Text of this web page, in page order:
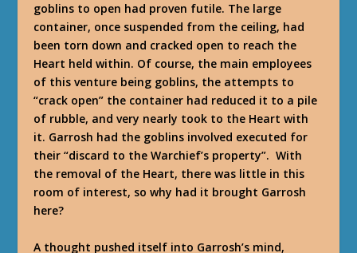
goblins to open had proven futile. The large
container, once suspended from the ceiling, had
been torn down and cracked open to reach the
Heart held within. Of course, the main employees
of this venture being goblins, the attempts to
“crack open” the container had reduced it to a pile
of rubble, and very nearly took to the Heart with
it. Garrosh had the goblins involved executed for
their “discard to the Warchief’s property”. With
the removal of the Heart, there was little in this
room of interest, so why had it brought Garrosh
here?
A thought pushed itself into Garrosh’s mind,